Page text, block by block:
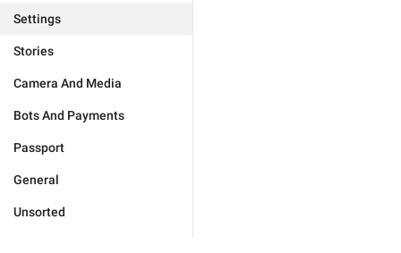
Settings
Stories
Camera And Media
Bots And Payments
Passport
General
Unsorted